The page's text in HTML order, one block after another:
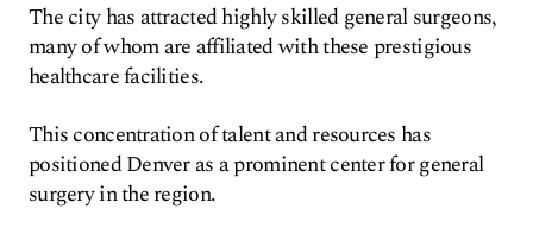
The city has attracted highly skilled general surgeons,
many of whom are affiliated with these prestigious
healthcare facilities.
This concentration of talent and resources has
positioned Denver as a prominent center for general
surgery in the region.